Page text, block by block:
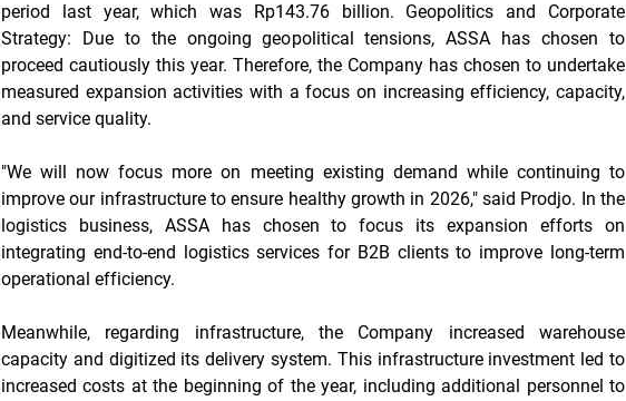
period last year, which was Rp143.76 billion. Geopolitics and Corporate
Strategy: Due to the ongoing geopolitical tensions, ASSA has chosen to
proceed cautiously this year. Therefore, the Company has chosen to undertake
measured expansion activities with a focus on increasing efficiency, capacity,
and service quality.
"We will now focus more on meeting existing demand while continuing to
improve our infrastructure to ensure healthy growth in 2026," said Prodjo. In the
logistics business, ASSA has chosen to focus its expansion efforts on
integrating end-to-end logistics services for B2B clients to improve long-term
operational efficiency.
Meanwhile, regarding infrastructure, the Company increased warehouse
capacity and digitized its delivery system. This infrastructure investment led to
increased costs at the beginning of the year, including additional personnel to